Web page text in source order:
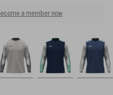
a member now